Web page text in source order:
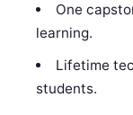
One
learning.
Lifetime
students.